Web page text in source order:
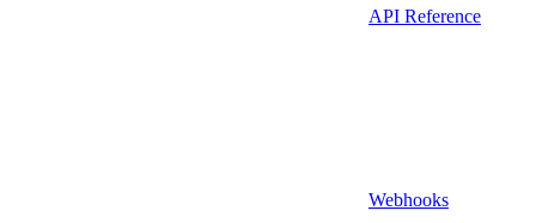
API Reference
Webhooks